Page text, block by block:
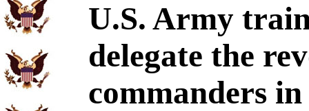
U.S. Army
delegate the
commanders